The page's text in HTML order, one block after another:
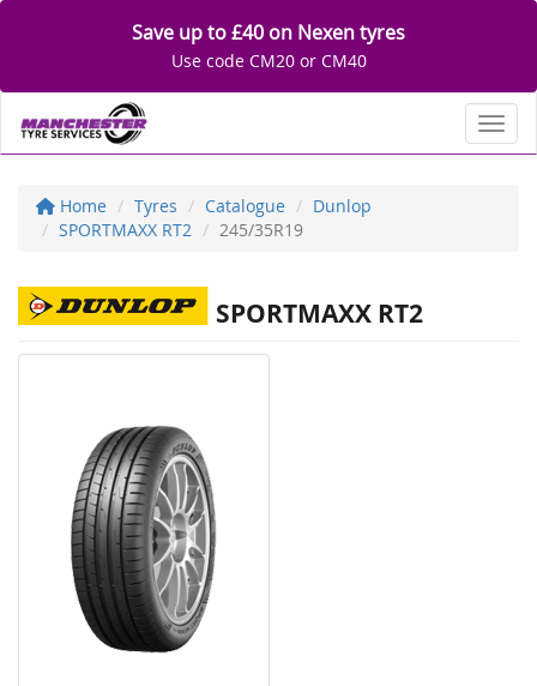
Save up to £40 on Nexen tyres
Use code CM20 or CM40
Home Tyres Catalogue
Dunlop
SPORTMAXX RT2
245/35R19
SPORTMAXX RT2